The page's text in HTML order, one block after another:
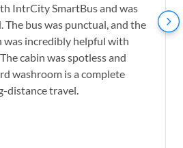
IntrCity SmartBus and was
bus was punctual, and the
was incredibly helpful with
cabin was spotless and
washroom is a complete
distance travel.